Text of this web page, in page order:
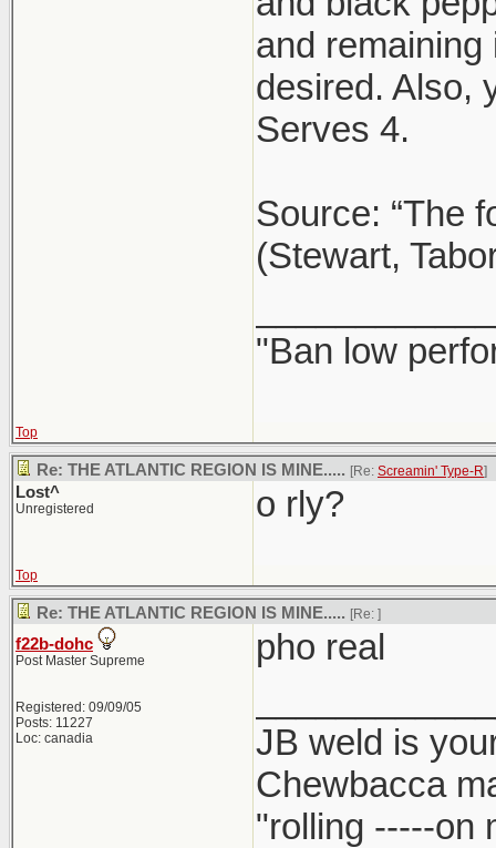
and
desired. Also,
Serves 4.
Source: “The
(Stewart,
"Ban low
Top
Re: THE ATLANTIC REGION IS MINE..... [Re: Screamin' Type-R]
Lost^
Unregistered o rly?
Top
Re: THE ATLANTIC REGION IS MINE..... [Re: ]
f22b-dohc
Post Master Supreme
Registered: 09/09/05
Posts: 11227
Loc: canadia
pho real
JB weld is
Chewbacca
"rolling -----on